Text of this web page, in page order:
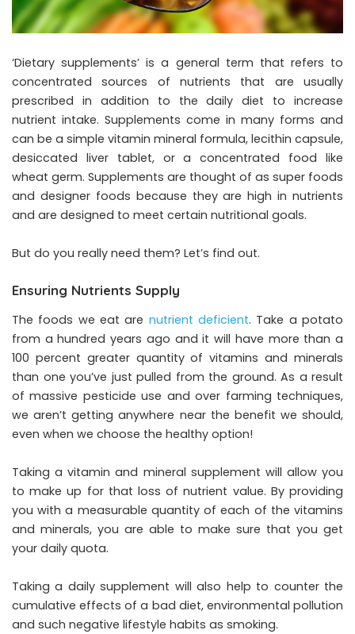
‘Dietary supplements’ is a general term that refers to
concentrated sources of nutrients that are usually
prescribed in addition to the daily diet to increase
nutrient intake. Supplements come in many forms and
can be a simple vitamin mineral formula, lecithin capsule,
desiccated liver tablet, or a concentrated food like
wheat germ. Supplements are thought of as super foods
and designer foods because they are high in nutrients
and are designed to meet certain nutritional goals.
But do you really need them? Let’s find out.
Ensuring Nutrients Supply
The foods we eat are nutrient deficient. Take a potato
from a hundred years ago and it will have more than a
100 percent greater quantity of vitamins and minerals
than one you’ve just pulled from the ground. As a result
of massive pesticide use and over farming techniques,
we aren’t getting anywhere near the benefit we should,
even when we choose the healthy option!
Taking a vitamin and mineral supplement will allow you
to make up for that loss of nutrient value. By providing
you with a measurable quantity of each of the vitamins
and minerals, you are able to make sure that you get
your daily quota.
Taking a daily supplement will also help to counter the
cumulative effects of a bad diet, environmental pollution
and such negative lifestyle habits as smoking.